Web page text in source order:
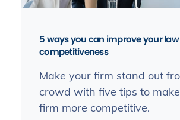
5 ways you can improve your law
competitiveness
Make your firm stand out
crowd with five tips to
firm more competitive.